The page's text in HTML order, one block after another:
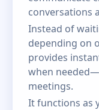
conversations
Instead of
depending on
provides
when
meetings.
It functions as